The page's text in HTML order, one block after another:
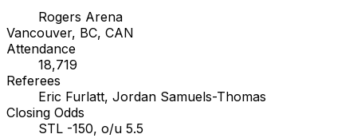
Rogers Arena
Vancouver, BC, CAN
Attendance
18,719
Referees
Eric Furlatt, Jordan Samuels-Thomas
Closing Odds
STL -150, o/u 5.5